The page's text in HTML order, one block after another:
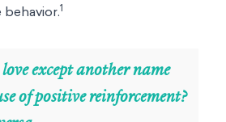
1
except another name
of positive reinforcement?